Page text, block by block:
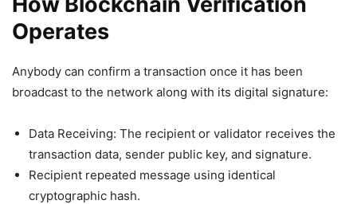
Operates
Anybody can confirm a transaction once it has been
broadcast to the network along with its digital signature:
Data Receiving: The recipient or validator receives the
transaction data, sender public key, and signature.
Recipient repeated message using identical
cryptographic hash.